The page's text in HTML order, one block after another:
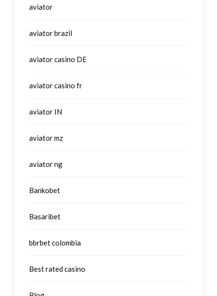
aviator
aviator brazil
aviator casino DE
aviator casino fr
aviator IN
aviator mz
aviator ng
Bankobet
Basaribet
bbrbet colombia
Best rated casino